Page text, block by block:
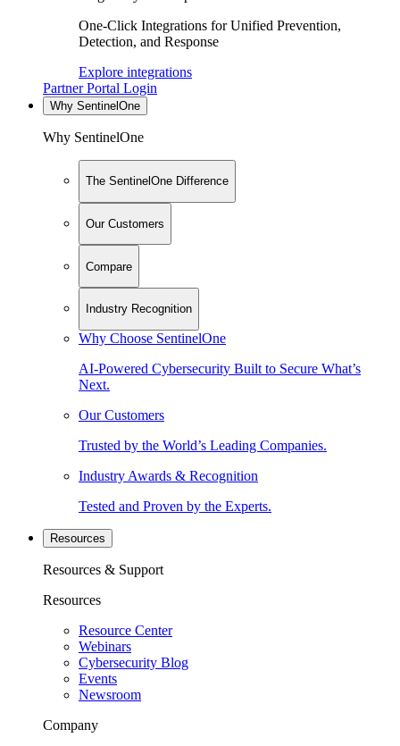
One-Click Integrations for Unified Prevention,
Detection, and Response
Explore integrations
Partner Portal Login
Why SentinelOne
Why SentinelOne
The SentinelOne Difference
Our Customers
Compare
Industry Recognition
Why Choose SentinelOne
AI-Powered Cybersecurity Built to Secure What’s
Next.
Our Customers
Trusted by the World’s Leading Companies.
Industry Awards & Recognition
Tested and Proven by the Experts.
Resources
Resources & Support
Resources
Resource Center
Webinars
Cybersecurity Blog
Events
Newsroom
Company